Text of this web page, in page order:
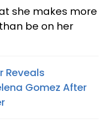
she makes more
be on her
Reveals
Gomez After